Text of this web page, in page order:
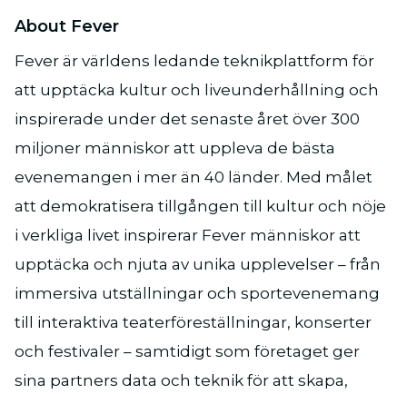
About Fever
Fever är världens ledande teknikplattform för
att upptäcka kultur och liveunderhållning och
inspirerade under det senaste året över 300
miljoner människor att uppleva de bästa
evenemangen i mer än 40 länder. Med målet
att demokratisera tillgången till kultur och nöje
i verkliga livet inspirerar Fever människor att
upptäcka och njuta av unika upplevelser – från
immersiva utställningar och sportevenemang
till interaktiva teaterföreställningar, konserter
och festivaler – samtidigt som företaget ger
sina partners data och teknik för att skapa,